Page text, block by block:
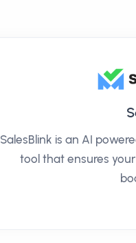
SalesBlink is an AI
tool that ensures